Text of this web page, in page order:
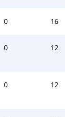
0 16
0 12
0 12